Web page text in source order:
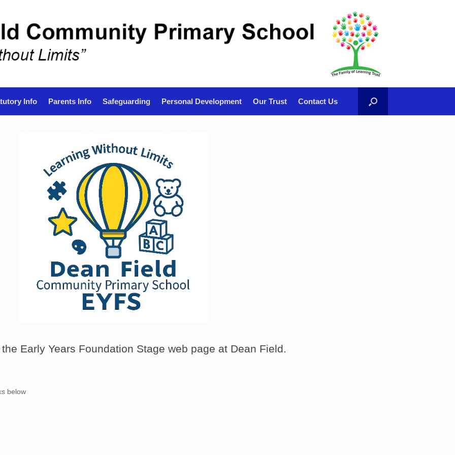
Info Parents Info Safeguarding Personal Development Our Trust Contact Us
Early Years Foundation Stage web page at Dean Field.
below